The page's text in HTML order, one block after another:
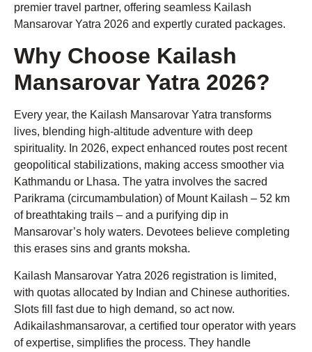
premier travel partner, offering seamless Kailash
Mansarovar Yatra 2026 and expertly curated packages.
Why Choose Kailash
Mansarovar Yatra 2026?
Every year, the Kailash Mansarovar Yatra transforms
lives, blending high-altitude adventure with deep
spirituality. In 2026, expect enhanced routes post recent
geopolitical stabilizations, making access smoother via
Kathmandu or Lhasa. The yatra involves the sacred
Parikrama (circumambulation) of Mount Kailash – 52 km
of breathtaking trails – and a purifying dip in
Mansarovar’s holy waters. Devotees believe completing
this erases sins and grants moksha.
Kailash Mansarovar Yatra 2026 registration is limited,
with quotas allocated by Indian and Chinese authorities.
Slots fill fast due to high demand, so act now.
Adikailashmansarovar, a certified tour operator with years
of expertise, simplifies the process. They handle